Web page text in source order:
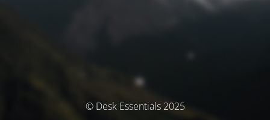
© Desk Essentials 2025